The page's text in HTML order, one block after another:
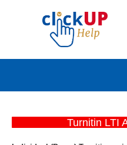
Turnitin LTI